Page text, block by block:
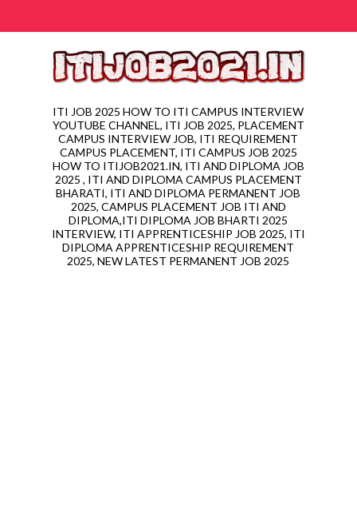
ITI JOB 2025 HOW TO ITI CAMPUS INTERVIEW
YOUTUBE CHANNEL, ITI JOB 2025, PLACEMENT
CAMPUS INTERVIEW JOB, ITI REQUIREMENT
CAMPUS PLACEMENT, ITI CAMPUS JOB 2025
HOW TO ITIJOB2021.IN, ITI AND DIPLOMA JOB
2025 , ITI AND DIPLOMA CAMPUS PLACEMENT
BHARATI, ITI AND DIPLOMA PERMANENT JOB
2025, CAMPUS PLACEMENT JOB ITI AND
DIPLOMA,ITI DIPLOMA JOB BHARTI 2025
INTERVIEW, ITI APPRENTICESHIP JOB 2025, ITI
DIPLOMA APPRENTICESHIP REQUIREMENT
2025, NEW LATEST PERMANENT JOB 2025